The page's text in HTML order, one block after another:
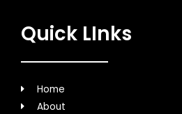
Quick LInks
Home
About